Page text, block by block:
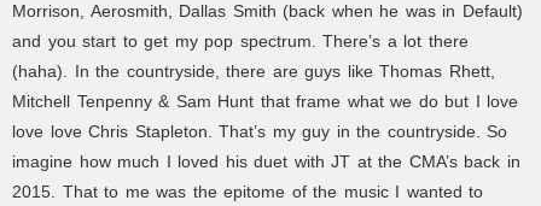
Morrison, Aerosmith, Dallas Smith (back when he was in Default)
and you start to get my pop spectrum. There’s a lot there
(haha). In the countryside, there are guys like Thomas Rhett,
Mitchell Tenpenny & Sam Hunt that frame what we do but I love
love love Chris Stapleton. That’s my guy in the countryside. So
imagine how much I loved his duet with JT at the CMA’s back in
2015. That to me was the epitome of the music I wanted to